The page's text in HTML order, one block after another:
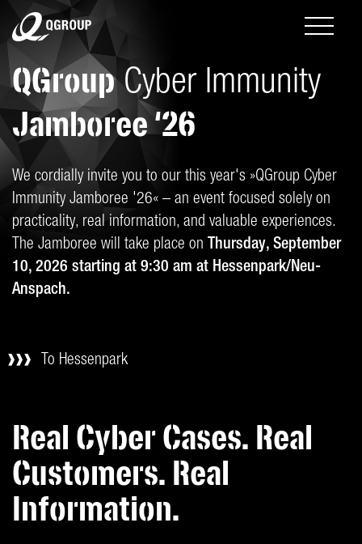
QGroupCyber Immunity
Jamboree ‘26
We cordially invite you to our this year's »QGroup Cyber
Immunity Jamboree '26« – an event focused solely on
practicality, real information, and valuable experiences.
The Jamboree will take place on Thursday, September
10, 2026 starting at 9:30 am at Hessenpark/Neu-
Anspach.
To Hessenpark
Real Cyber Cases. Real
Customers. Real
Information.